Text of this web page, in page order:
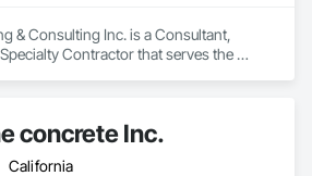
& Consulting Inc. is a Consultant,
Contractor that serves the
Landscaping, Roadway Construction,
concrete Inc.
California